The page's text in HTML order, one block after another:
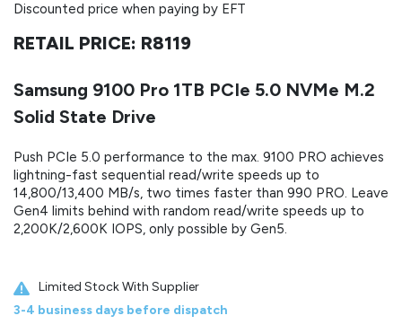
Discounted price when paying by EFT
RETAIL PRICE: R8119
Samsung 9100 Pro 1TB PCIe 5.0 NVMe M.2
Solid State Drive
Push PCIe 5.0 performance to the max. 9100 PRO achieves
lightning-fast sequential read/write speeds up to
14,800/13,400 MB/s, two times faster than 990 PRO. Leave
Gen4 limits behind with random read/write speeds up to
2,200K/2,600K IOPS, only possible by Gen5.
Limited Stock With Supplier
3-4 business days before dispatch